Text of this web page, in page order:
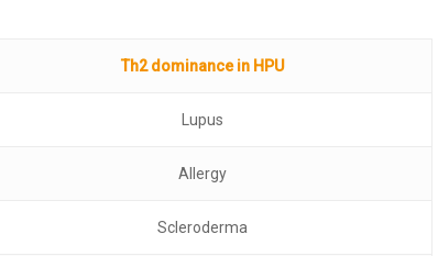
Th2 dominance in HPU
Lupus
Allergy
Scleroderma